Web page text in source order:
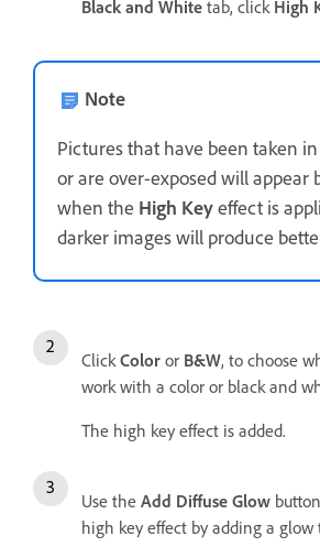
Black and White tab, click High
Note
Pictures that have been taken
or are over-exposed will appear
when the High Keyeffect is
darker images will produce
ClickColor or B&W, to choose
work with a color or black and
The high key effect is added.
Use the Add Diffuse Glow
high key effect by adding a